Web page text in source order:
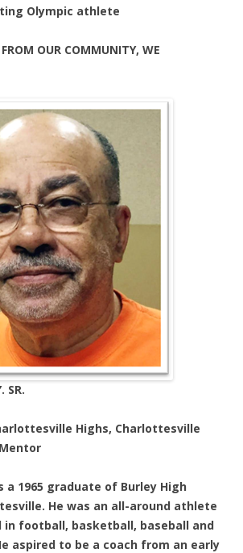
Olympic athlete
OUR COMMUNITY, WE
SR.
Highs, Charlottesville
a 1965 graduate of Burley High
He was an all-around athlete
football, basketball, baseball and
aspired to be a coach from an early